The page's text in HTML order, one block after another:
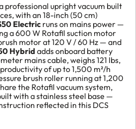
professional upright vacuum built
with an 18-inch (50 cm)
Electricruns on mains power —
a 600 W Rotafil suction motor
motor at 120 V / 60 Hz — and
Hybrid adds onboard battery
mains cable, weighs 121 lbs,
of up to 1,500 m²/h
brush roller running at 1,200
the Rotafil vacuum system,
with a stainless steel base —
reflected in this DCS